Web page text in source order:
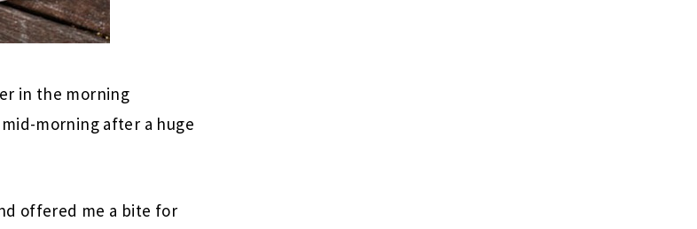
in the morning
morning after a huge
offered me a bite for